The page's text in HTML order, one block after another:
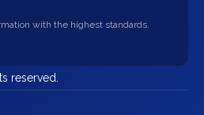
with the highest standards.
reserved.